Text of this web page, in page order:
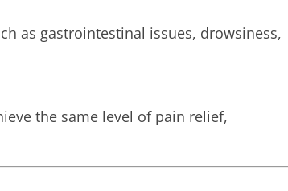
as gastrointestinal issues, drowsiness,
the same level of pain relief,